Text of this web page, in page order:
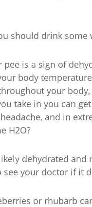
should drink
pee is a sign of
body
your
take in you can
and in
H2O?
likely dehydrated
your doctor if it
or rhubarb